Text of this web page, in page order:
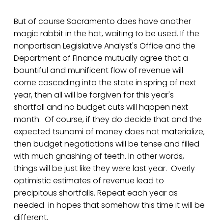
But of course Sacramento does have another
magic rabbit in the hat, waiting to be used. If the
nonpartisan Legislative Analyst's Office and the
Department of Finance mutually agree that a
bountiful and munificent flow of revenue will
come cascading into the state in spring of next
year, then all will be forgiven for this year's
shortfall and no budget cuts will happen next
month. Of course, if they do decide that and the
expected tsunami of money does not materialize,
then budget negotiations will be tense and filled
with much gnashing of teeth. In other words,
things will be just like they were last year. Overly
optimistic estimates of revenue lead to
precipitous shortfalls. Repeat each year as
needed in hopes that somehow this time it will be
different.